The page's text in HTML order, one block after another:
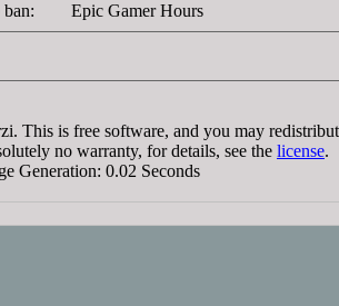
Epic Gamer Hours
This is free software, and you may
no warranty, for details, see the license.
Generation: 0.02 Seconds